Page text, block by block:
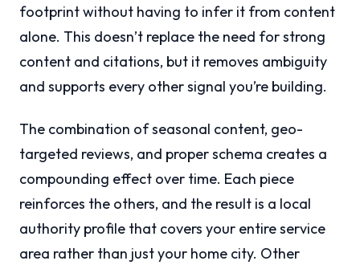
footprint without having to infer it from content
alone. This doesn’t replace the need for strong
content and citations, but it removes ambiguity
and supports every other signal you’re building.
The combination of seasonal content, geo-
targeted reviews, and proper schema creates a
compounding effect over time. Each piece
reinforces the others, and the result is a local
authority profile that covers your entire service
area rather than just your home city. Other